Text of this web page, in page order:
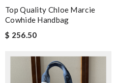
Top Quality Chloe Marcie
Cowhide Handbag
$ 256.50